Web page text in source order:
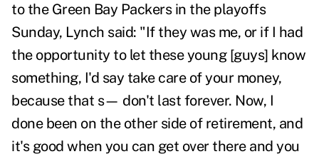
to the Green Bay Packers in the playoffs
Sunday, Lynch said: "If they was me, or if I had
the opportunity to let these young [guys] know
something, I'd say take care of your money,
because that s— don't last forever. Now, I
done been on the other side of retirement, and
it's good when you can get over there and you